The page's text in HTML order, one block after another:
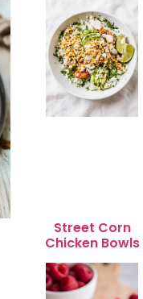
Street Corn
Chicken Bowls